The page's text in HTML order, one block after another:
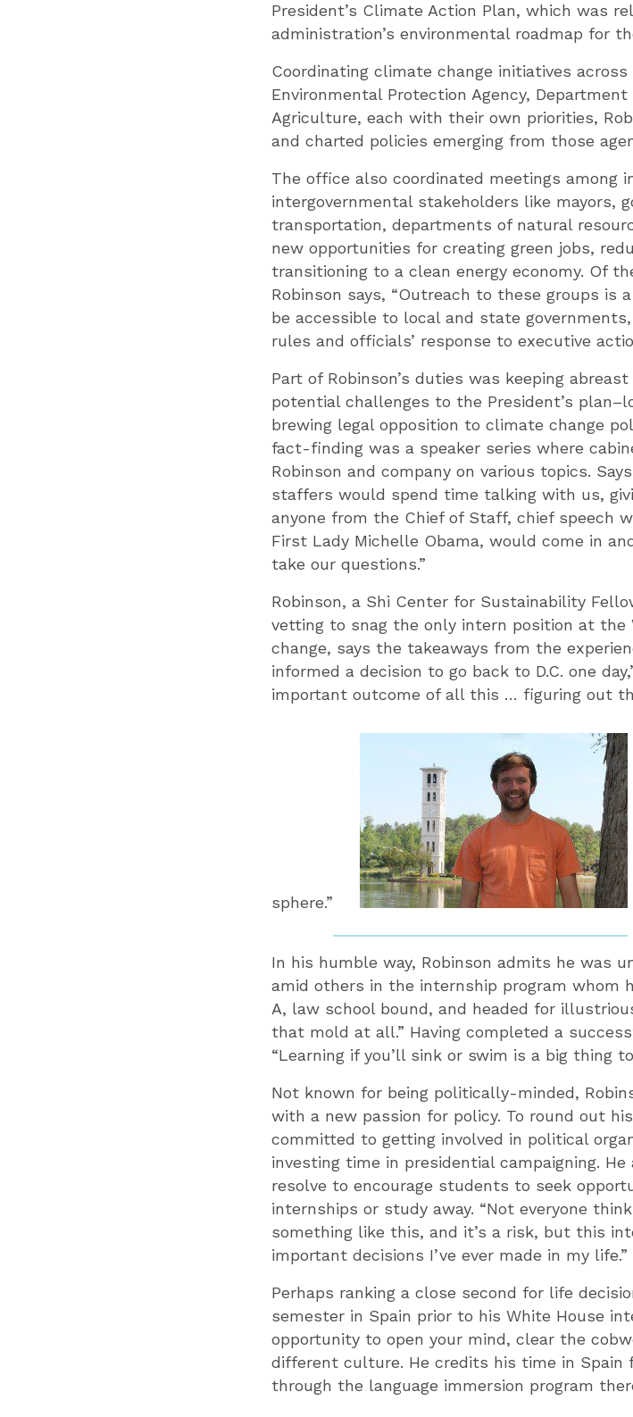
President’s Climate Action Plan, which was
administration’s environmental roadmap for
Coordinating climate change initiatives
Environmental Protection Agency,
Agriculture, each with their own priorities,
and charted policies emerging from those
The office also coordinated meetings among
intergovernmental stakeholders like mayors,
transportation, departments of natural
new opportunities for creating green jobs,
transitioning to a clean energy economy. Of
Robinson says, “Outreach to these groups
be accessible to local and state
rules and officials’ response to executive
Part of Robinson’s duties was keeping
potential challenges to the President’s
brewing legal opposition to climate change
fact-finding was a speaker series where
Robinson and company on various topics.
staffers would spend time talking with us,
anyone from the Chief of Staff, chief speech
First Lady Michelle Obama, would come in
take our questions.”
Robinson, a Shi Center for Sustainability
vetting to snag the only intern position at the
change, says the takeaways from the
informed a decision to go back to D.C. one
important outcome of all this … figuring out
sphere.”
In his humble way, Robinson admits he was
amid others in the internship program whom
A, law school bound, and headed for
that mold at all.” Having completed a
“Learning if you’ll sink or swim is a big thing
Not known for being politically-minded,
with a new passion for policy. To round out
committed to getting involved in political
investing time in presidential campaigning.
resolve to encourage students to seek
internships or study away. “Not everyone
something like this, and it’s a risk, but this
important decisions I’ve ever made in my life.”
Perhaps ranking a close second for life
semester in Spain prior to his White House
opportunity to open your mind, clear the
different culture. He credits his time in Spain
through the language immersion program